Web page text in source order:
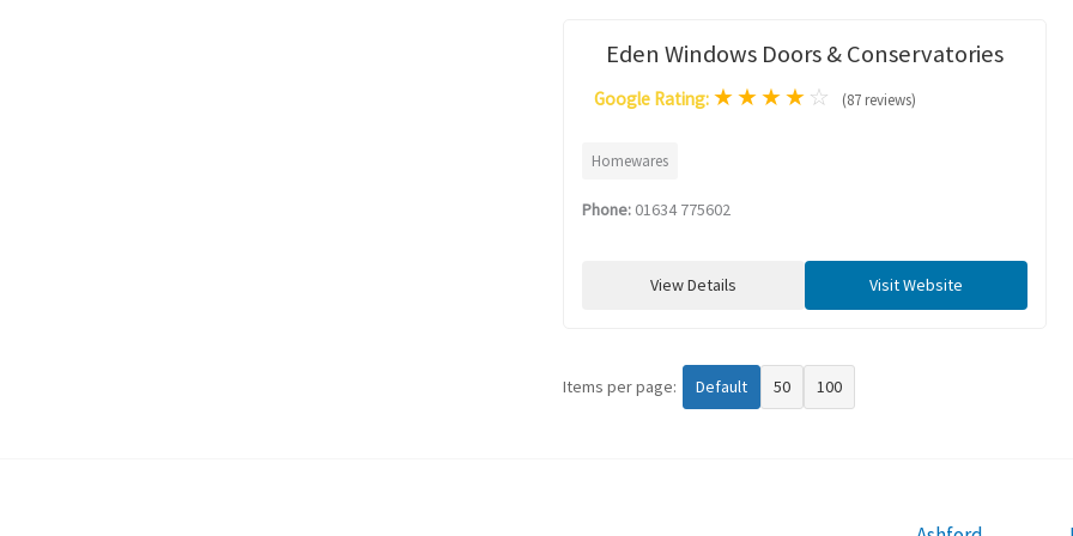
Eden Windows Doors & Conservatories
Google Rating: ★★★★ ☆ (87 reviews)
Homewares
Phone: 01634 775602
View Details Visit Website
Items per page: Default 50 100